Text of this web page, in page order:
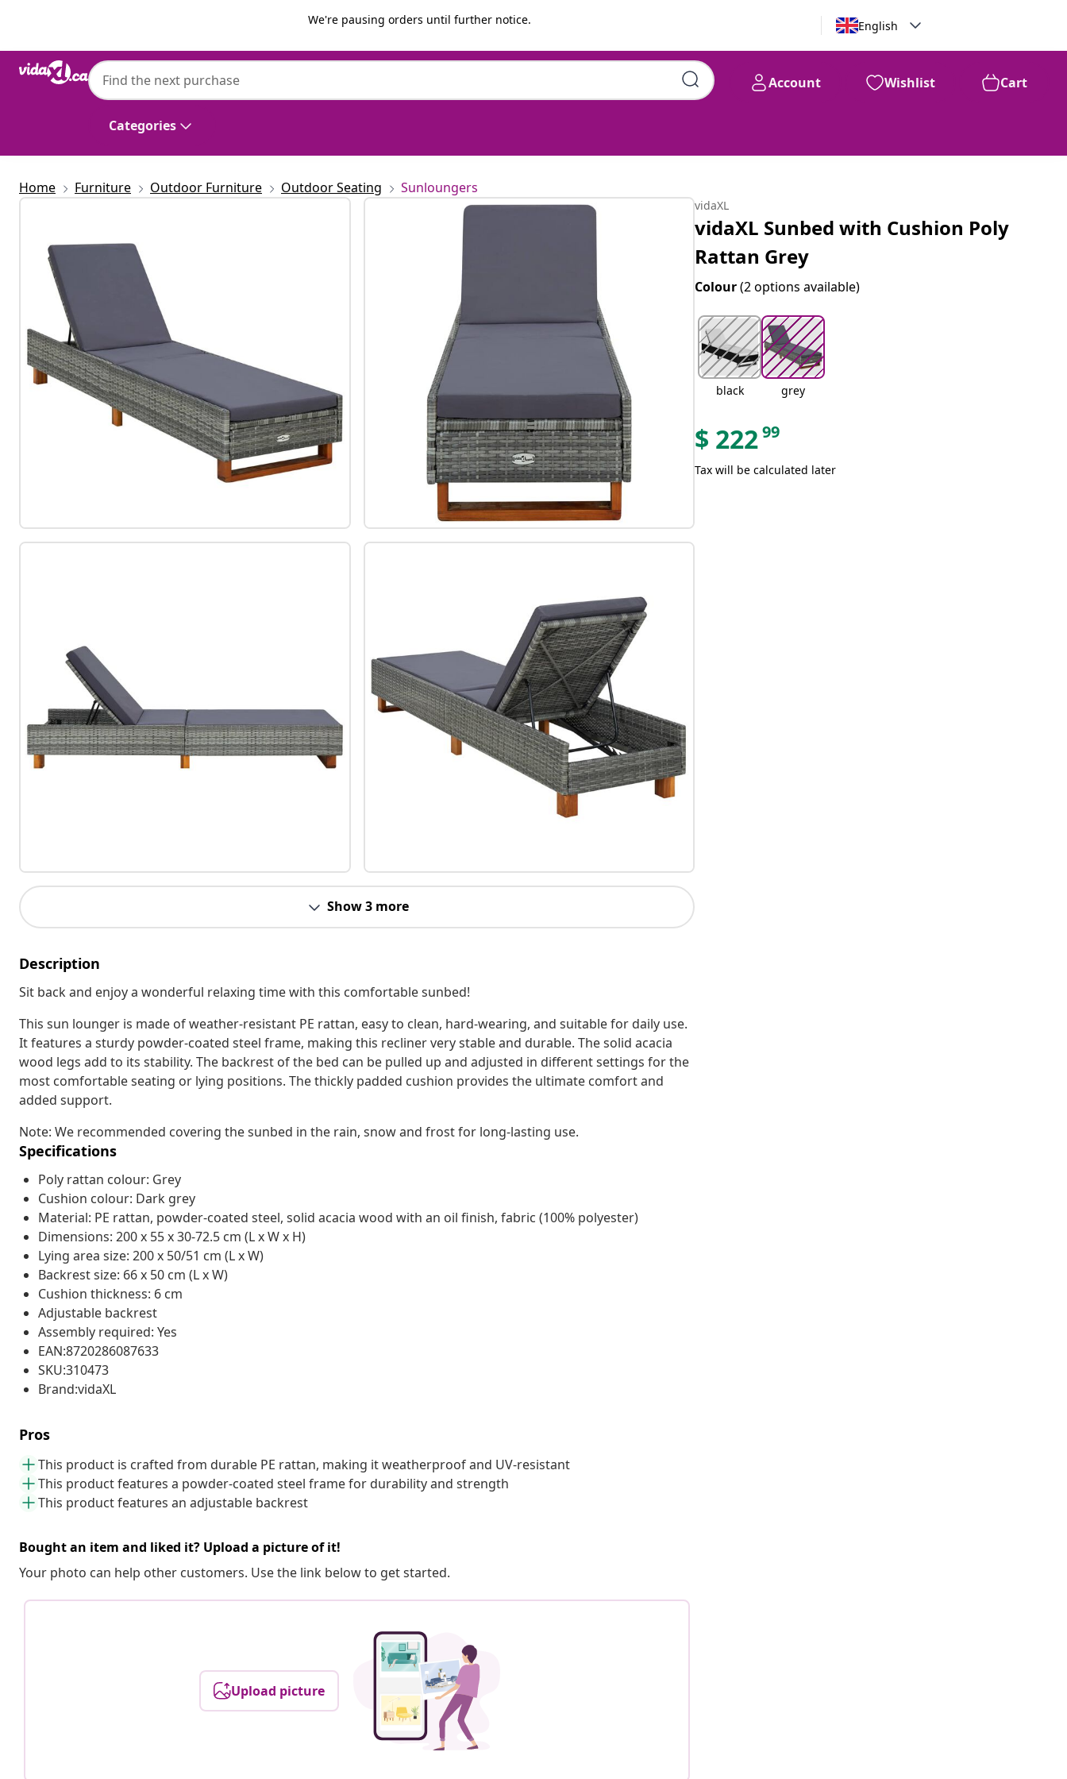
We're pausing orders until further notice. English
Categories
Account Wishlist Cart
vidaXL $222 99
Home Furniture Outdoor Furniture Outdoor Seating Sunloungers
Show 3 more
Description
Sit back and enjoy a wonderful relaxing time with this comfortable sunbed!
This sun lounger is made of weather-resistant PE rattan, easy to clean, hard-wearing, and suitable for daily use.
It features a sturdy powder-coated steel frame, making this recliner very stable and durable. The solid acacia
wood legs add to its stability. The backrest of the bed can be pulled up and adjusted in different settings for the
most comfortable seating or lying positions. The thickly padded cushion provides the ultimate comfort and
added support.
Note: We recommended covering the sunbed in the rain, snow and frost for long-lasting use.
Specifications
Poly rattan colour: Grey
Cushion colour: Dark grey
Material: PE rattan, powder-coated steel, solid acacia wood with an oil finish, fabric (100% polyester)
Dimensions: 200 x 55 x 30-72.5 cm (L x W x H)
Lying area size: 200 x 50/51 cm (L x W)
Backrest size: 66 x 50 cm (L x W)
Cushion thickness: 6 cm
Adjustable backrest
Assembly required: Yes
EAN:8720286087633
SKU:310473
Brand:vidaXL
Pros
This product is crafted from durable PE rattan, making it weatherproof and UV-resistant
This product features a powder-coated steel frame for durability and strength
This product features an adjustable backrest
Bought an item and liked it? Upload a picture of it!
Your photo can help other customers. Use the link below to get started.
Upload picture
vidaXL
vidaXL Sunbed with Cushion Poly
Rattan Grey
Colour(2 options available)
black grey
$ 22299
Tax will be calculated later